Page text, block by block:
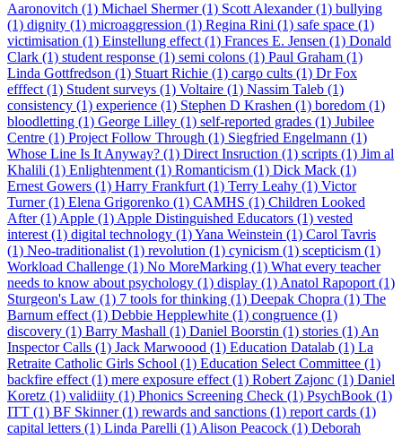
Aaronovitch (1) Michael Shermer (1) Scott Alexander (1) bullying
(1) dignity (1) microaggression (1) Regina Rini (1) safe space (1)
victimisation (1) Einstellung effect (1) Frances E. Jensen (1) Donald
Clark (1) student response (1) semi colons (1) Paul Graham (1)
Linda Gottfredson (1) Stuart Richie (1) cargo cults (1) Dr Fox
efffect (1) Student surveys (1) Voltaire (1) Nassim Taleb (1)
consistency (1) experience (1) Stephen D Krashen (1) boredom (1)
bloodletting (1) George Lilley (1) self-reported grades (1) Jubilee
Centre (1) Project Follow Through (1) Siegfried Engelmann (1)
Whose Line Is It Anyway? (1) Direct Insruction (1) scripts (1) Jim al
Khalili (1) Enlightenment (1) Romanticism (1) Dick Mack (1)
Ernest Gowers (1) Harry Frankfurt (1) Terry Leahy (1) Victor
Turner (1) Elena Grigorenko (1) CAMHS (1) Children Looked
After (1) Apple (1) Apple Distinguished Educators (1) vested
interest (1) digital technology (1)Yana Weinstein (1) Carol Tavris
(1) Neo-traditionalist (1) revolution (1) cynicism (1) scepticism (1)
Workload Challenge (1) No MoreMarking (1) What every teacher
needs to know about psychology (1) display (1) Anatol Rapoport (1)
Sturgeon's Law (1) 7 tools for thinking (1) Deepak Chopra (1) The
Barnum effect (1) Debbie Hepplewhite (1) congruence (1)
discovery (1) Barry Mashall (1) Daniel Boorstin (1) stories (1) An
Inspector Calls (1) Jack Marwoood (1) Education Datalab (1) La
Retraite Catholic Girls School (1) Education Select Committee (1)
backfire effect (1) mere exposure effect (1) Robert Zajonc (1) Daniel
Koretz (1) validiity (1) Phonics Screening Check (1) PsychBook (1)
ITT (1) BF Skinner (1) rewards and sanctions (1) report cards (1)
capital letters (1) Linda Parelli (1) Alison Peacock (1) Deborah